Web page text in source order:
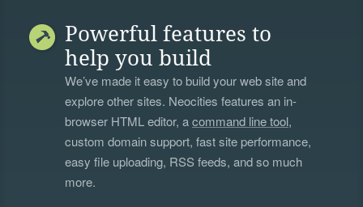
Powerful features to
help you build
We’ve made it easy to build your web site and
explore other sites. Neocities features an in-
browser HTML editor, acommand line tool,
custom domain support, fast site performance,
easy file uploading, RSS feeds, and so much
more.